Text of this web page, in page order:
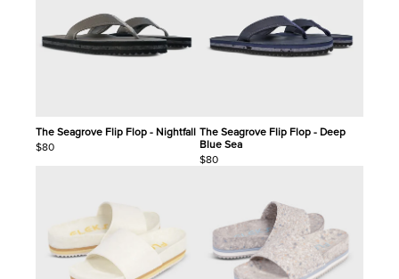
The Seagrove Flip Flop - Nightfall
$80
The Seagrove Flip Flop - Deep
Blue Sea
$80